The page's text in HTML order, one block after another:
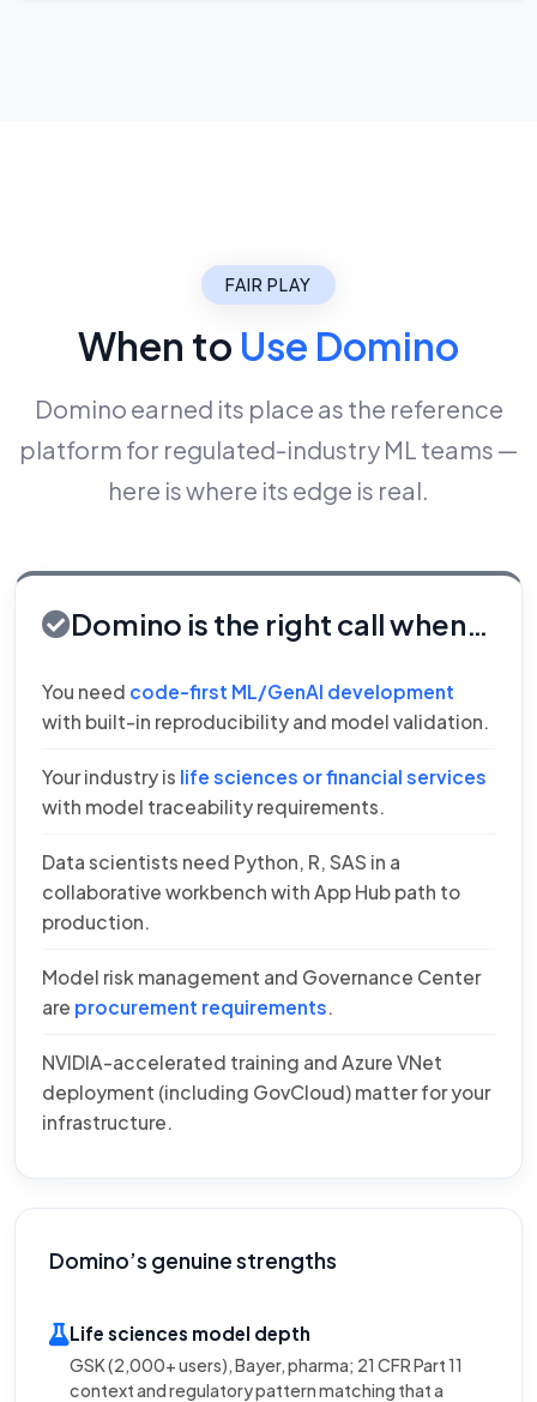
FAIR PLAY
When to Use Domino
Domino earned its place as the reference
platform for regulated-industry ML teams —
here is where its edge is real.
Domino is the right call when…
You need code-first ML/GenAI development
with built-in reproducibility and model validation.
Your industry is life sciences or financial services
with model traceability requirements.
Data scientists need Python, R, SAS in a
collaborative workbench with App Hub path to
production.
Model risk management and Governance Center
are procurement requirements
NVIDIA-accelerated training and Azure VNet
deployment (including GovCloud) matter for your
infrastructure.
Domino’s genuine strengths
Life sciences model depth
GSK (2,000+ users), Bayer, pharma; 21 CFR Part 11
context and regulatory pattern matching that a